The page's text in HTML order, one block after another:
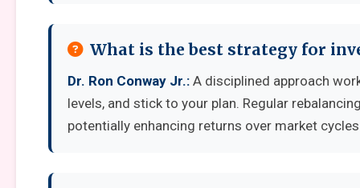
What is the best strategy for
Dr. Ron Conway Jr.: A disciplined approach
levels, and stick to your plan. Regular
potentially enhancing returns over market